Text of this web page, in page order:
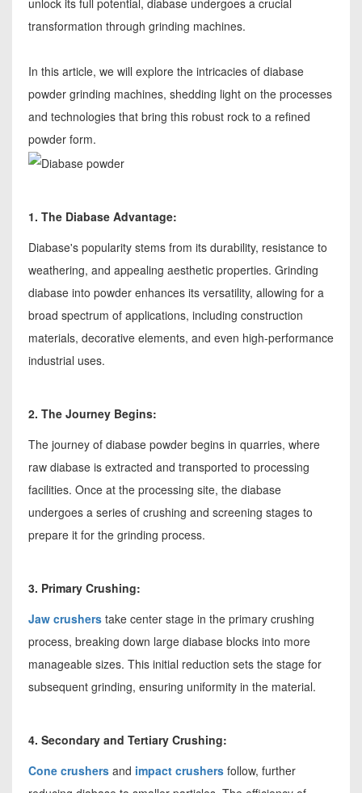
unlock its full potential, diabase undergoes a crucial
transformation through grinding machines.
In this article, we will explore the intricacies of diabase
powder grinding machines, shedding light on the processes
and technologies that bring this robust rock to a refined
powder form.
1. The Diabase Advantage:
Diabase's popularity stems from its durability, resistance to
weathering, and appealing aesthetic properties. Grinding
diabase into powder enhances its versatility, allowing for a
broad spectrum of applications, including construction
materials, decorative elements, and even high-performance
industrial uses.
2. The Journey Begins:
The journey of diabase powder begins in quarries, where
raw diabase is extracted and transported to processing
facilities. Once at the processing site, the diabase
undergoes a series of crushing and screening stages to
prepare it for the grinding process.
3. Primary Crushing:
Jaw crushers take center stage in the primary crushing
process, breaking down large diabase blocks into more
manageable sizes. This initial reduction sets the stage for
subsequent grinding, ensuring uniformity in the material.
4. Secondary and Tertiary Crushing:
Cone crushers and impact crushers follow, further